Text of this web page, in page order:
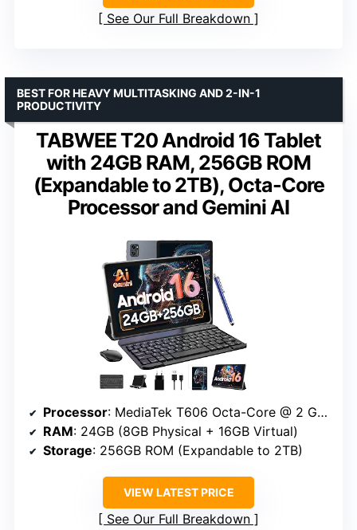
See Our Full Breakdown
TABWEE T20 Android 16 Tablet
with 24GB RAM, 256GB ROM
(Expandable to 2TB), Octa-Core
Processor and Gemini AI
BEST FOR HEAVY MULTITASKING AND 2-IN-1
PRODUCTIVITY
Processor: MediaTek T606 Octa-Core @ 2 GHz
RAM: 24GB (8GB Physical + 16GB Virtual)
Storage: 256GB ROM (Expandable to 2TB)
VIEW LATEST PRICE
See Our Full Breakdown